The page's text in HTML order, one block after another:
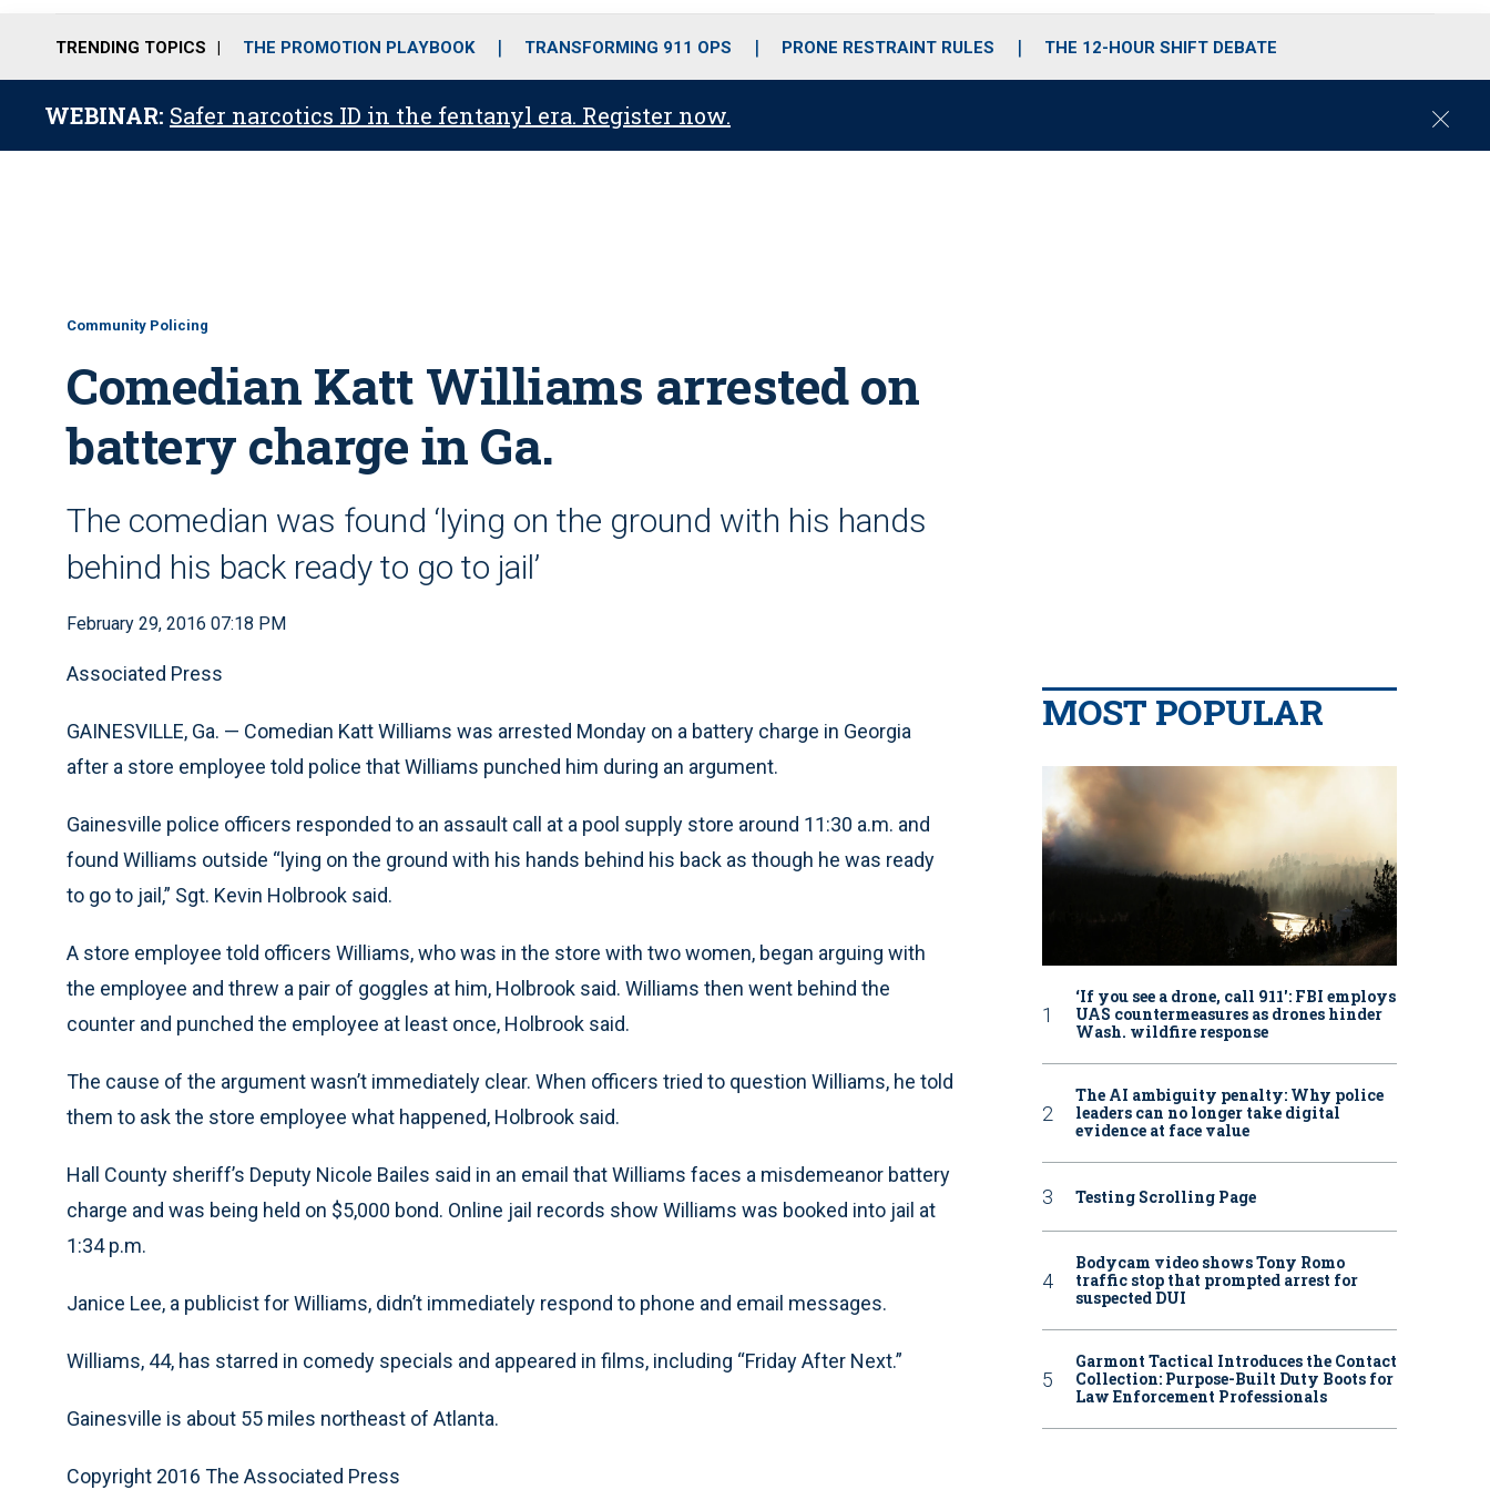
o
r
r
m
i
e
TRENDING TOPICS THE PROMOTION PLAYBOOK TRANSFORMING 911 OPS PRONE RESTRAINT RULES THE 12-HOUR SHIFT DEBATE
WEBINAR: Safer narcotics ID in the fentanyl era. Register now.
C
Community Policing
Comedian Katt Williams arrested on
battery charge in Ga.
The comedian was found ‘lying on the ground with his hands
behind his back ready to go to jail’
February 29, 2016 07:18 PM
Associated Press
GAINESVILLE, Ga. — Comedian Katt Williams was arrested Monday on a battery charge in Georgia
after a store employee told police that Williams punched him during an argument.
Gainesville police officers responded to an assault call at a pool supply store around 11:30 a.m. and
found Williams outside “lying on the ground with his hands behind his back as though he was ready
to go to jail,” Sgt. Kevin Holbrook said.
A store employee told officers Williams, who was in the store with two women, began arguing with
the employee and threw a pair of goggles at him, Holbrook said. Williams then went behind the
counter and punched the employee at least once, Holbrook said.
The cause of the argument wasn’t immediately clear. When officers tried to question Williams, he told
them to ask the store employee what happened, Holbrook said.
Hall County sheriff’s Deputy Nicole Bailes said in an email that Williams faces a misdemeanor battery
charge and was being held on $5,000 bond. Online jail records show Williams was booked into jail at
1:34 p.m.
Janice Lee, a publicist for Williams, didn’t immediately respond to phone and email messages.
Williams, 44, has starred in comedy specials and appeared in films, including “Friday After Next.”
Gainesville is about 55 miles northeast of Atlanta.
Copyright 2016 The Associated Press
MOST POPULAR
‘If you see a drone, call 911': FBI employs
UAS countermeasures as drones hinder
Wash. wildfire response
The AI ambiguity penalty: Why police
leaders can no longer take digital
evidence at face value
Testing Scrolling Page
Bodycam video shows Tony Romo
traffic stop that prompted arrest for
suspected DUI
Garmont Tactical Introduces the Contact
Collection: Purpose-Built Duty Boots for
Law Enforcement Professionals